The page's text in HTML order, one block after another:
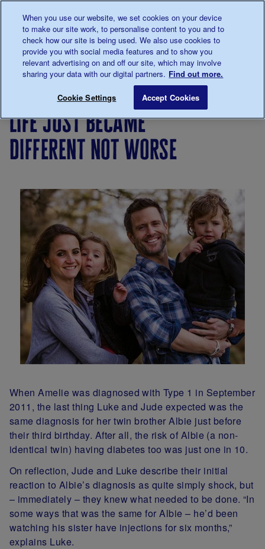
0345 123 2399
Main navigation
Menu
Breadcrumb
diabetes
Stories
Life just became different not
life just became
different not worse
When Amelie was diagnosed with Type 1 in September
2011, the last thing Luke and Jude expected was the
same diagnosis for her twin brother Albie just before
their third birthday. After all, the risk of Albie (a non-
identical twin) having diabetes too was just one in 10.
On reflection, Jude and Luke describe their initial
reaction to Albie’s diagnosis as quite simply shock, but
– immediately – they knew what needed to be done. “In
some ways that was the same for Albie – he’d been
watching his sister have injections for six months,”
explains Luke.
When you use our website, we set cookies on your device
to make our site work, to personalise content to you and to
check how our site is being used. We also use cookies to
provide you with social media features and to show you
relevant advertising on and off our site, which may involve
sharing your data with our digital partners. Find out more.
Cookie Settings Accept Cookies